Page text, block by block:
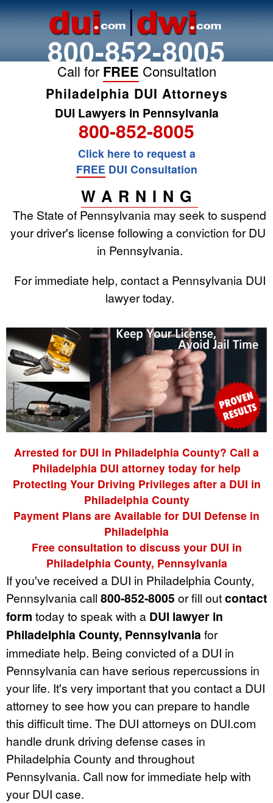
800-852-8005
Call for FREE Consultation
Philadelphia DUI Attorneys
DUI Lawyers in Pennsylvania
800-852-8005
Click here to request a
FREE DUI Consultation
WARNING
The State of Pennsylvania may seek to suspend
your driver's license following a conviction for DUI
in Pennsylvania.
For immediate help, contact a Pennsylvania DUI
lawyer today.
Arrested for DUI in Philadelphia County? Call a
Philadelphia DUI attorney today for help
Protecting Your Driving Privileges after a DUI in
Philadelphia County
Payment Plans are Available for DUI Defense in
Philadelphia
Free consultation to discuss your DUI in
Philadelphia County, Pennsylvania
If you've received a DUI in Philadelphia County,
Pennsylvania call 800-852-8005 or fill outcontact
form today to speak with a DUI lawyer in
Philadelphia County, Pennsylvania for
immediate help. Being convicted of a DUI in
Pennsylvania can have serious repercussions in
your life. It's very important that you contact a DUI
attorney to see how you can prepare to handle
this difficult time. The DUI attorneys on DUI.com
handle drunk driving defense cases in
Philadelphia County and throughout
Pennsylvania. Call now for immediate help with
your DUI case.